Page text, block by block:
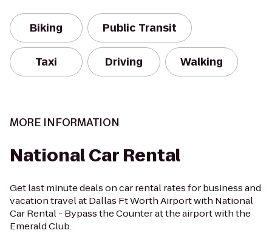
Biking Public Transit
Taxi Driving Walking
MORE INFORMATION
National Car Rental
Get last minute deals on car rental rates for business and
vacation travel at Dallas Ft Worth Airport with National
Car Rental - Bypass the Counter at the airport with the
Emerald Club.